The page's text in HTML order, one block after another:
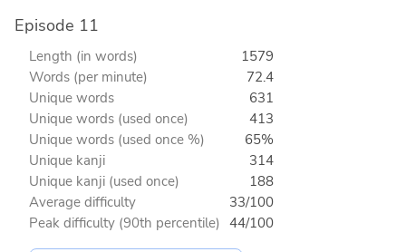
Episode 11
Length (in words)
1579
Words (per minute)
72.4
Unique words
631
Unique words (used once)
413
Unique words (used once %)
65%
Unique kanji
314
Unique kanji (used once)
188
Average difficulty
33/100
Peak difficulty (90th percentile) 44/100